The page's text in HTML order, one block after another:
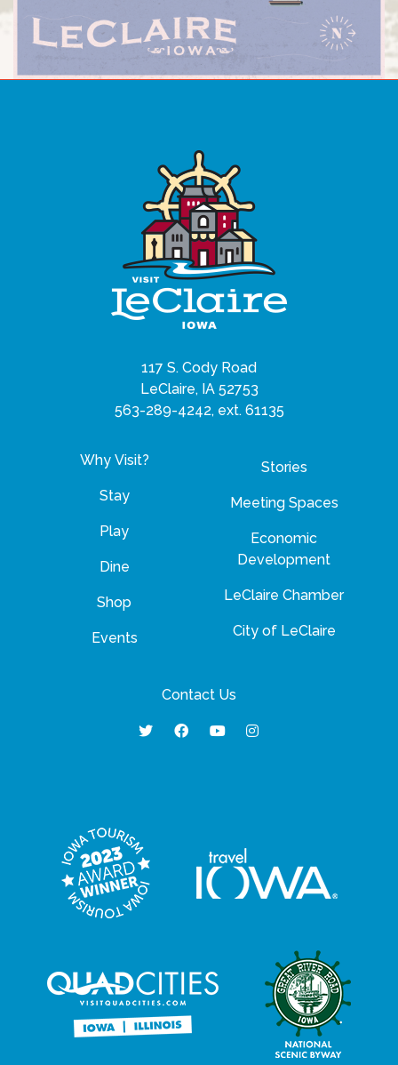
117 S. Cody Road
LeClaire, IA 52753
563-289-4242, ext. 61135
Why Visit?
Stay
Play
Dine
Shop
Events
Stories
Meeting Spaces
Economic
Development
LeClaire Chamber
City of LeClaire
Contact Us